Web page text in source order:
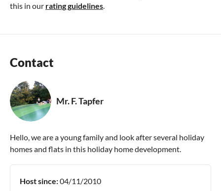
this in our rating guidelines
Contact
Mr. F. Tapfer
Hello, we are a young family and look after several holiday
homes and flats in this holiday home development.
Host since:04/11/2010